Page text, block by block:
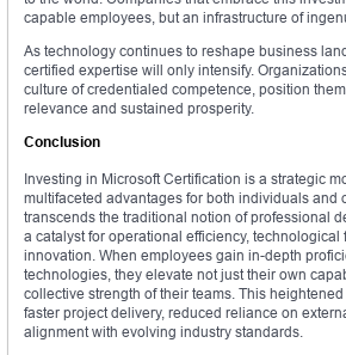
capable employees, but an infrastructure of
As technology continues to reshape business
certified expertise will only intensify.
culture of credentialed competence, position
relevance and sustained prosperity.
Conclusion
Investing in Microsoft Certification is a strategic
multifaceted advantages for both individuals and
transcends the traditional notion of professional
a catalyst for operational efficiency, technological
innovation. When employees gain in-depth
technologies, they elevate not just their own
collective strength of their teams. This
faster project delivery, reduced reliance on
alignment with evolving industry standards.